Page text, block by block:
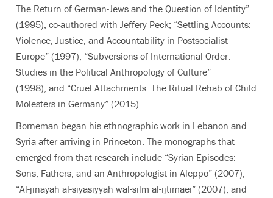
The Return of German-Jews and the Question of Identity”
(1995), co-authored with Jeffery Peck; “Settling Accounts:
Violence, Justice, and Accountability in Postsocialist
Europe” (1997); “Subversions of International Order:
Studies in the Political Anthropology of Culture”
(1998); and “Cruel Attachments: The Ritual Rehab of Child
Molesters in Germany” (2015).
Borneman began his ethnographic work in Lebanon and
Syria after arriving in Princeton. The monographs that
emerged from that research include “Syrian Episodes:
Sons, Fathers, and an Anthropologist in Aleppo” (2007),
“Al-jinayah al-siyasiyyah wal-silm al-ijtimaei” (2007), and